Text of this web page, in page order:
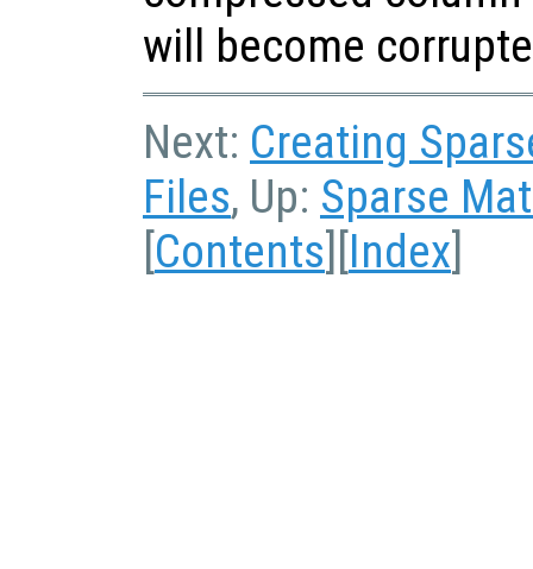
will become
Next: Creating
Files, Up: Sparse
[Contents][Index]